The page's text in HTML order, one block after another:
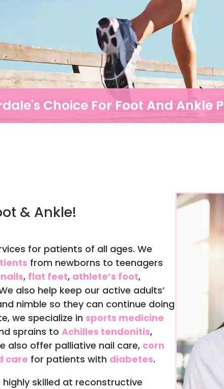
Choice For Foot And Ankle
& Ankle!
for patients of all ages. We
from newborns to teenagers
, flat feet, athlete’s foot,
also help keep our active adults’
nimble so they can continue doing
we specialize in sports medicine
sprains to Achilles tendonitis,
also offer palliative nail care, corn
care for patients with diabetes.
highly skilled at reconstructive